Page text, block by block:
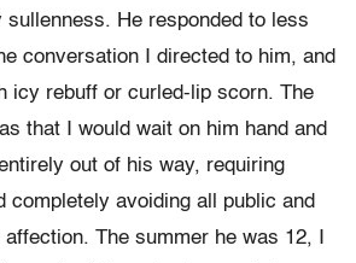
He responded to less
conversation I directed to him, and
icy rebuff or curled-lip scorn. The
that I would wait on him hand and
out of his way, requiring
completely avoiding all public and
The summer he was 12, I